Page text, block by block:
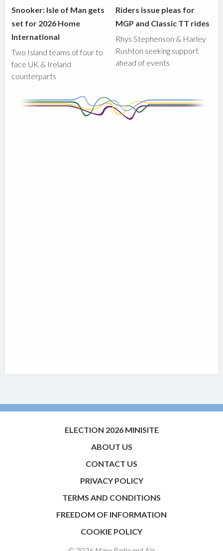
Snooker: Isle of Man gets
set for 2026 Home
International
Two Island teams of four to
face UK & Ireland
counterparts
Riders issue pleas for
MGP and Classic TT rides
Rhys Stephenson & Harley
Rushton seeking support
ahead of events
ELECTION 2026 MINISITE
ABOUT US
CONTACT US
PRIVACY POLICY
TERMS AND CONDITIONS
FREEDOM OF INFORMATION
COOKIE POLICY